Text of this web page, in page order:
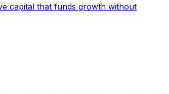
capital that funds growth without